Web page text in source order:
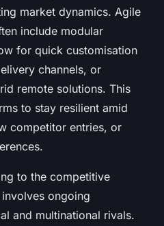
market dynamics. Agile
include modular
for quick customisation
channels, or
remote solutions. This
to stay resilient amid
competitor entries, or
to the competitive
ongoing
and multinational rivals.